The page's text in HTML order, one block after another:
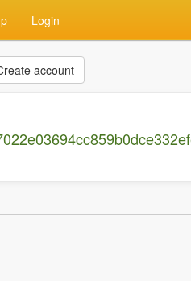
Login
account